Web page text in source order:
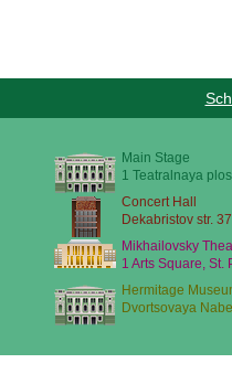
Main Stage
1 Teatralnaya
Concert Hall
Dekabristov str.
Mikhailovsky
1 Arts Square, St.
Hermitage
Dvortsovaya